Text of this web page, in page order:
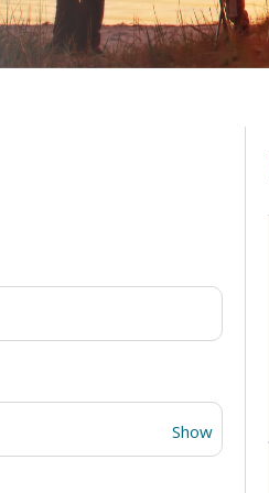
Show